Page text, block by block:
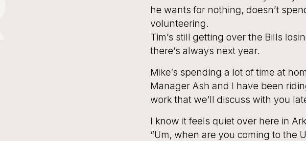
he wants for nothing, doesn’t
volunteering.
Tim’s still getting over the Bills
there’s always next year.
Mike’s spending a lot of time at
Manager Ash and I have been
work that we’ll discuss with you
I know itfeels quiet over here in
“Um, when are you coming to the